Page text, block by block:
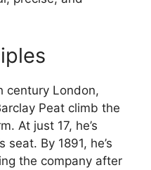
century London,
Peat climb the
At just 17, he’s
seat. By 1891, he’s
the company after